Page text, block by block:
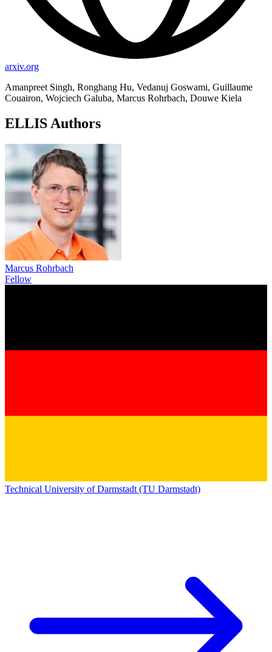
arxiv.org
Amanpreet Singh, Ronghang Hu, Vedanuj Goswami, Guillaume
Couairon, Wojciech Galuba, Marcus Rohrbach, Douwe Kiela
ELLIS Authors
Marcus Rohrbach
Fellow
Technical University of Darmstadt (TU Darmstadt)